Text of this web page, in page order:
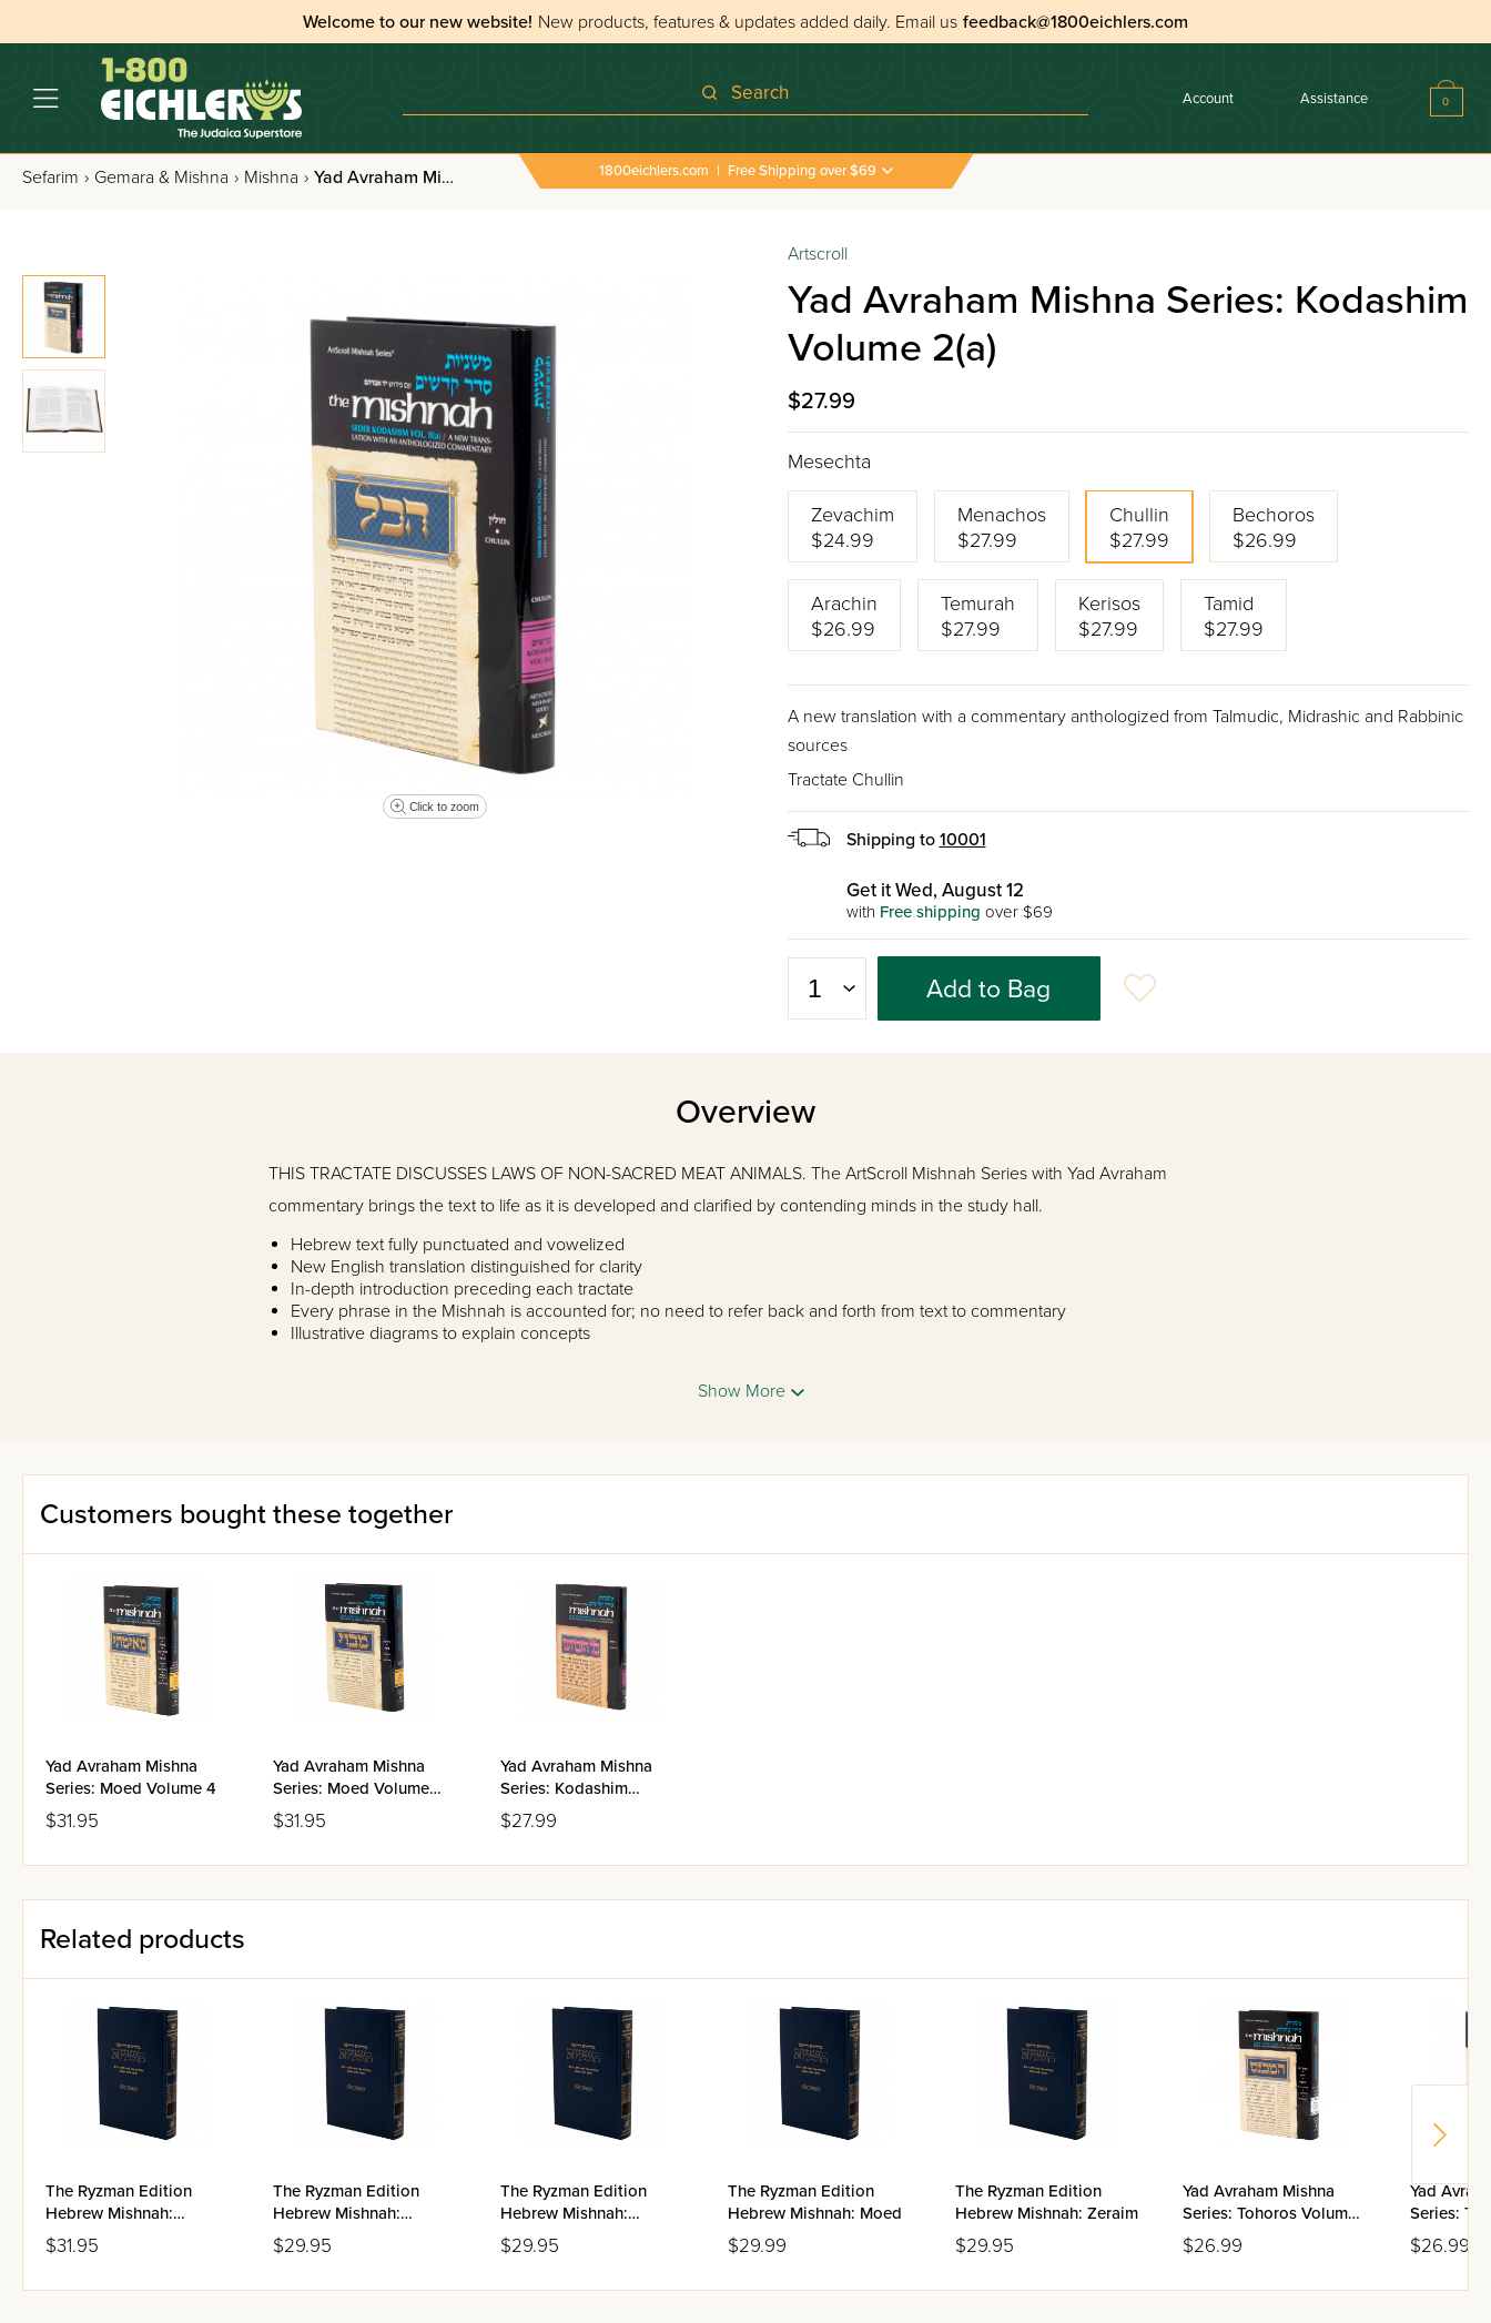
Welcome to our new website! New products, features & updates added daily. Email us feedback@1800eichlers.com
Search Account Assistance 0
Sefarim › Gemara & Mishna › Mishna › Yad Avraham Mishna Series: Kodashim Volume 2(a) 1800eichlers.com | Free Shipping over $69
Click to zoom
Artscroll
Yad Avraham Mishna Series: Kodashim
Volume 2(a)
$27.99
Mesechta
Zevachim
$24.99
Menachos
$27.99
Chullin
$27.99
Bechoros
$26.99
Arachin
$26.99
Temurah
$27.99
Kerisos
$27.99
Tamid
$27.99
A new translation with a commentary anthologized from Talmudic, Midrashic and Rabbinic
sources
Tractate Chullin
Shipping to 10001
Get it Wed, August 12
with Free shipping over $69
Add to Bag
Overview
THIS TRACTATE DISCUSSES LAWS OF NON-SACRED MEAT ANIMALS. The ArtScroll Mishnah Series with Yad Avraham
commentary brings the text to life as it is developed and clarified by contending minds in the study hall.
Hebrew text fully punctuated and vowelized
New English translation distinguished for clarity
In-depth introduction preceding each tractate
Every phrase in the Mishnah is accounted for; no need to refer back and forth from text to commentary
Illustrative diagrams to explain concepts
Show More
Customers bought these together
Yad Avraham Mishna
Series: Moed Volume 4
$31.95
Yad Avraham Mishna
Series: Moed Volume
1(b-c)
$31.95
Yad Avraham Mishna
Series: Kodashim
Volume 3(c)
$27.99
Related products
The Ryzman Edition
Hebrew Mishnah:
Taharos
$31.95
The Ryzman Edition
Hebrew Mishnah:
Kodashim
$29.95
The Ryzman Edition
Hebrew Mishnah:
Nashim
$29.95
The Ryzman Edition
Hebrew Mishnah: Moed
$29.99
The Ryzman Edition
Hebrew Mishnah: Zeraim
$29.95
Yad Avraham Mishna
Series: Tohoros Volume
5(b)
$26.99
Yad
Series:
5(a)
$26.99